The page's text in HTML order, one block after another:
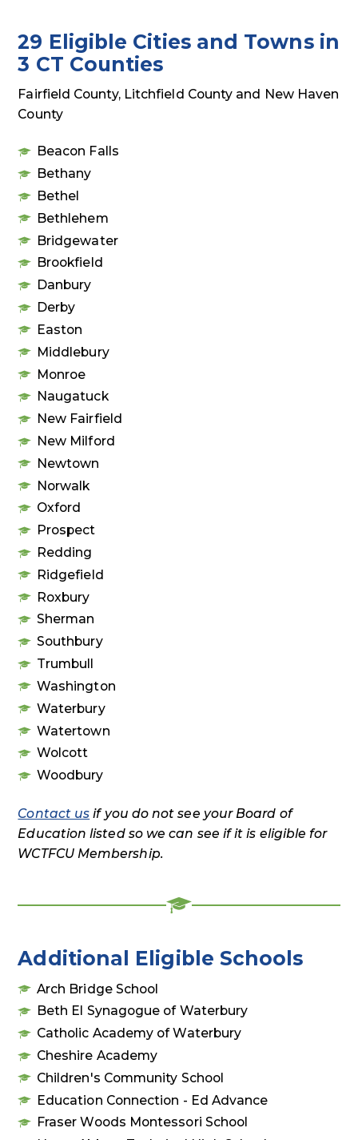
29 Eligible Cities and Towns in
3 CT Counties
Fairfield County, Litchfield County and New Haven
County
Beacon Falls
Bethany
Bethel
Bethlehem
Bridgewater
Brookfield
Danbury
Derby
Easton
Middlebury
Monroe
Naugatuck
New Fairfield
New Milford
Newtown
Norwalk
Oxford
Prospect
Redding
Ridgefield
Roxbury
Sherman
Southbury
Trumbull
Washington
Waterbury
Watertown
Wolcott
Woodbury
Contact us if you do not see your Board of
Education listed so we can see if it is eligible for
WCTFCU Membership.
Additional Eligible Schools
Arch Bridge School
Beth El Synagogue of Waterbury
Catholic Academy of Waterbury
Cheshire Academy
Children's Community School
Education Connection - Ed Advance
Fraser Woods Montessori School